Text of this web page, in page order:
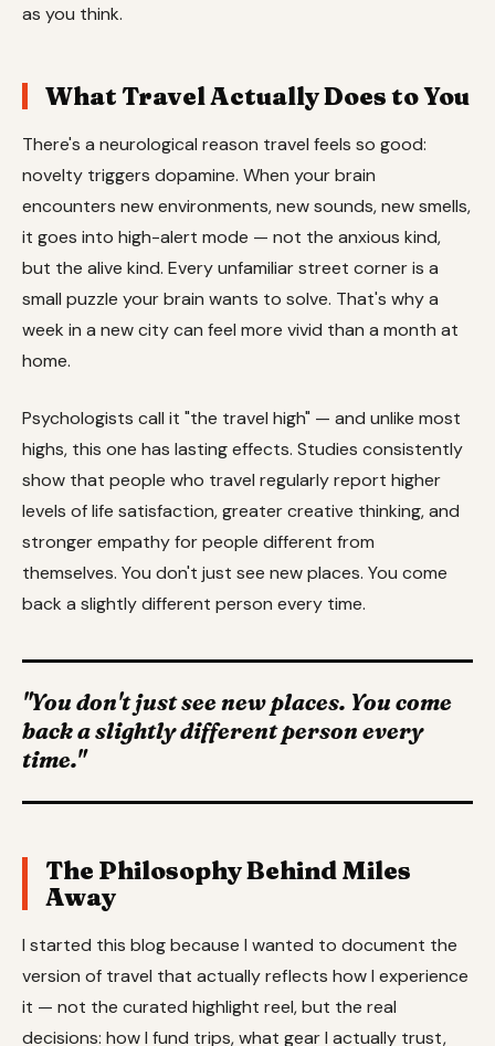
as you think.
What Travel Actually Does to You
There's a neurological reason travel feels so good:
novelty triggers dopamine. When your brain
encounters new environments, new sounds, new smells,
it goes into high-alert mode — not the anxious kind,
but the alive kind. Every unfamiliar street corner is a
small puzzle your brain wants to solve. That's why a
week in a new city can feel more vivid than a month at
home.
Psychologists call it "the travel high" — and unlike most
highs, this one has lasting effects. Studies consistently
show that people who travel regularly report higher
levels of life satisfaction, greater creative thinking, and
stronger empathy for people different from
themselves. You don't just see new places. You come
back a slightly different person every time.
"You don't just see new places. You come
back a slightly different person every
time."
The Philosophy Behind Miles
Away
I started this blog because I wanted to document the
version of travel that actually reflects how I experience
it — not the curated highlight reel, but the real
decisions: how I fund trips, what gear I actually trust,